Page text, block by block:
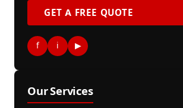
GET A FREE QUOTE
f i ▶
Our Services